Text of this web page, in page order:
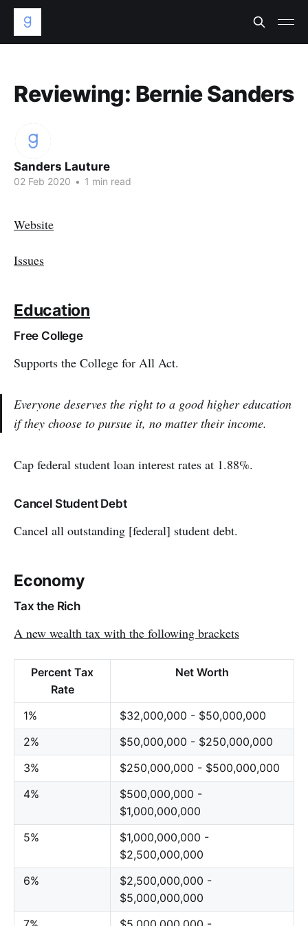
Reviewing: Bernie Sanders
Sanders Lauture
02 Feb 2020 • 1 min read
Website
Issues
Education
Free College
Supports the College for All Act.
Everyone deserves the right to a good higher education
if they choose to pursue it, no matter their income.
Cap federal student loan interest rates at 1.88%.
Cancel Student Debt
Cancel all outstanding [federal] student debt.
Economy
Tax the Rich
A new wealth tax with the following brackets
Percent Tax
Rate
Net Worth
1%
$32,000,000 - $50,000,000
2%
$50,000,000 - $250,000,000
3%
$250,000,000 - $500,000,000
4%
$500,000,000 -
$1,000,000,000
5%
$1,000,000,000 -
$2,500,000,000
6%
$2,500,000,000 -
$5,000,000,000